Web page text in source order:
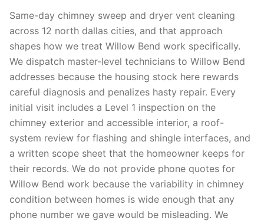
Same-day chimney sweep and dryer vent cleaning
across 12 north dallas cities, and that approach
shapes how we treat Willow Bend work specifically.
We dispatch master-level technicians to Willow Bend
addresses because the housing stock here rewards
careful diagnosis and penalizes hasty repair. Every
initial visit includes a Level 1 inspection on the
chimney exterior and accessible interior, a roof-
system review for flashing and shingle interfaces, and
a written scope sheet that the homeowner keeps for
their records. We do not provide phone quotes for
Willow Bend work because the variability in chimney
condition between homes is wide enough that any
phone number we gave would be misleading. We